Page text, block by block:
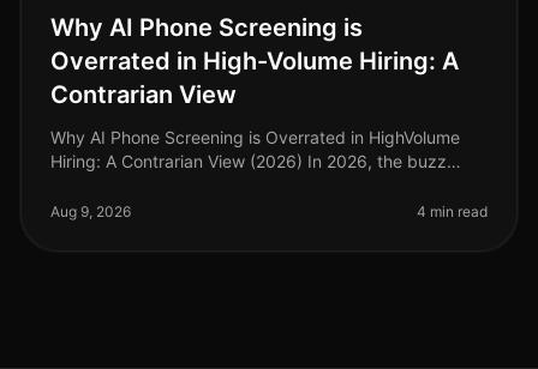
Why AI Phone Screening is
Overrated in High-Volume Hiring: A
Contrarian View
Why AI Phone Screening is Overrated in HighVolume
Hiring: A Contrarian View (2026) In 2026, the buzz
a surprising 68% of HR le
Aug 9, 2026 4 min read